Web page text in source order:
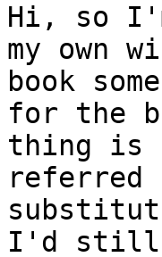
Hi, so
my own
book
for the
thing is
referred
I'd still